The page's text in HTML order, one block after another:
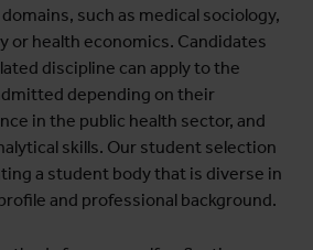
such as medical sociology,
or health economics. Candidates
discipline can apply to the
depending on their
in the public health sector, and
skills. Our student selection
a student body that is diverse in
and professional background.